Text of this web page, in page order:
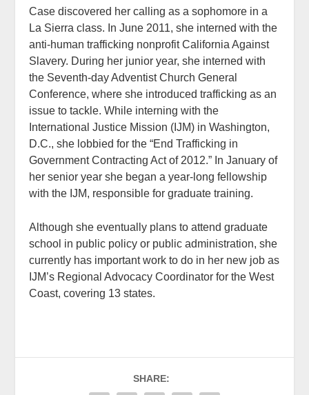
Case discovered her calling as a sophomore in a
La Sierra class. In June 2011, she interned with the
anti-human trafficking nonprofit California Against
Slavery. During her junior year, she interned with
the Seventh-day Adventist Church General
Conference, where she introduced trafficking as an
issue to tackle. While interning with the
International Justice Mission (IJM) in Washington,
D.C., she lobbied for the “End Trafficking in
Government Contracting Act of 2012.” In January of
her senior year she began a year-long fellowship
with the IJM, responsible for graduate training.
Although she eventually plans to attend graduate
school in public policy or public administration, she
currently has important work to do in her new job as
IJM’s Regional Advocacy Coordinator for the West
Coast, covering 13 states.
SHARE: